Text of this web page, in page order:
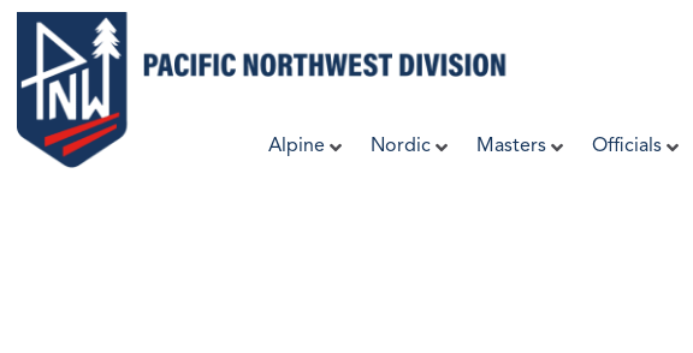
Skip
content
Alpine Nordic Masters Officials